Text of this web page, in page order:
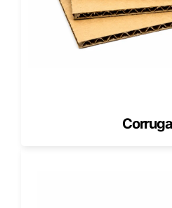
MOQ depends on size, wrap
design. We help you choose the
on budget and product type.
Finish selection and